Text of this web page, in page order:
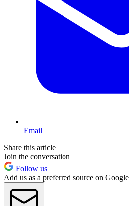
Email
Share this article
Join the conversation
Follow us
Add us as a preferred source on Google